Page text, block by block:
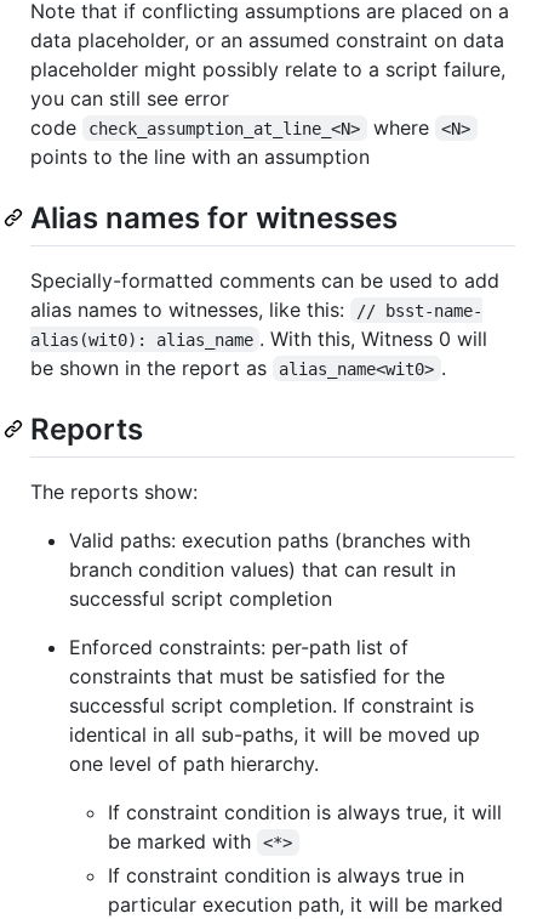
Note that if conflicting assumptions are placed on a
data placeholder, or an assumed constraint on data
placeholder might possibly relate to a script failure,
you can still see error
code
check_assumption_at_line_<N> where <N>
points to the line with an assumption
Alias names for witnesses
Specially-formatted comments can be used to add
alias names to witnesses, like this:
// bsst-name-
alias(wit0): alias_name . With this, Witness 0 will
be shown in the report as
alias_name<wit0> .
Reports
The reports show:
Valid paths: execution paths (branches with
branch condition values) that can result in
successful script completion
Enforced constraints: per-path list of
constraints that must be satisfied for the
successful script completion. If constraint is
identical in all sub-paths, it will be moved up
one level of path hierarchy.
If constraint condition is always true, it will
be marked with
<*>
If constraint condition is always true in
particular execution path, it will be marked